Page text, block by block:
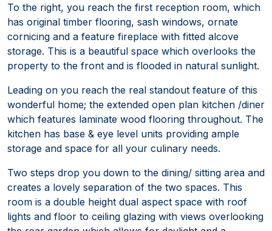
To the right, you reach the first reception room, which
has original timber flooring, sash windows, ornate
cornicing and a feature fireplace with fitted alcove
storage. This is a beautiful space which overlooks the
property to the front and is flooded in natural sunlight.
Leading on you reach the real standout feature of this
wonderful home; the extended open plan kitchen /diner
which features laminate wood flooring throughout. The
kitchen has base & eye level units providing ample
storage and space for all your culinary needs.
Two steps drop you down to the dining/ sitting area and
creates a lovely separation of the two spaces. This
room is a double height dual aspect space with roof
lights and floor to ceiling glazing with views overlooking